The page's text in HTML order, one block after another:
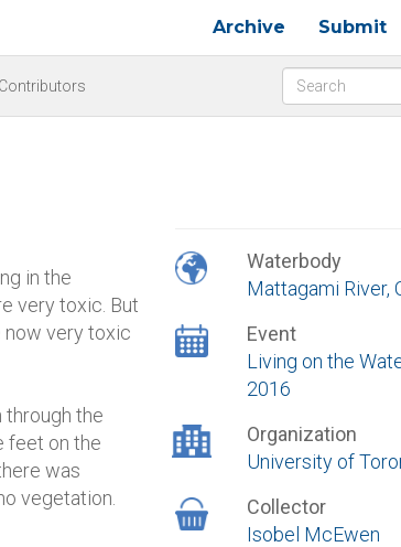
Archive Submit
Contributors
in the
very toxic. But
now very toxic
through the
feet on the
was
vegetation.
Waterbody
Mattagami River,
Event
Living on the
2016
Organization
University of
Collector
Isobel McEwen